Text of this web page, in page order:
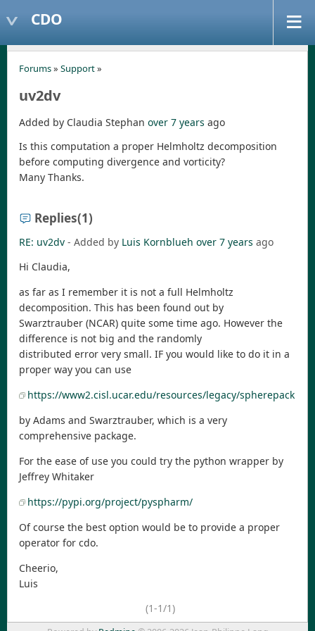
CDO
Forums» Support»
uv2dv
Added by Claudia Stephan over 7 years ago
Is this computation a proper Helmholtz decomposition
before computing divergence and vorticity?
Many Thanks.
Replies(1)
RE: uv2dv - Added by Luis Kornblueh over 7 years ago
Hi Claudia,
as far as I remember it is not a full Helmholtz
decomposition. This has been found out by
Swarztrauber (NCAR) quite some time ago. However the
difference is not big and the randomly
distributed error very small. IF you would like to do it in a
proper way you can use
https://www2.cisl.ucar.edu/resources/legacy/spherepack
by Adams and Swarztrauber, which is a very
comprehensive package.
For the ease of use you could try the python wrapper by
Jeffrey Whitaker
https://pypi.org/project/pyspharm/
Of course the best option would be to provide a proper
operator for cdo.
Cheerio,
Luis
(1-1/1)